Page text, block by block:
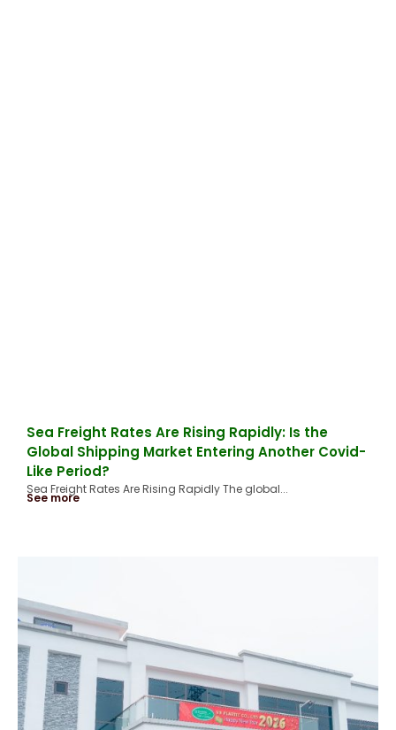
Sea Freight Rates Are Rising Rapidly: Is the
Global Shipping Market Entering Another Covid-
Like Period?
Sea Freight Rates Are Rising Rapidly The global...
See more